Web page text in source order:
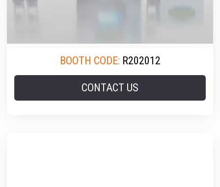
BOOTH CODE: R202012
CONTACT US